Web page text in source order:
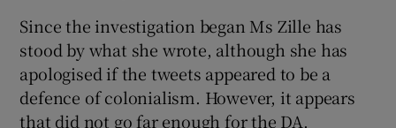
Since the investigation began Ms Zille has
stood by what she wrote, although she has
apologised if the tweets appeared to be a
defence of colonialism. However, it appears
that did not go far enough for the DA.